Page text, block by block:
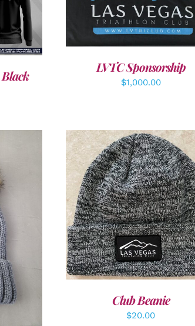
ADD TO CART / DETAILS
LVTC Sponsorship
$1,000.00
ADD TO CART / DETAILS
Club Beanie
$20.00